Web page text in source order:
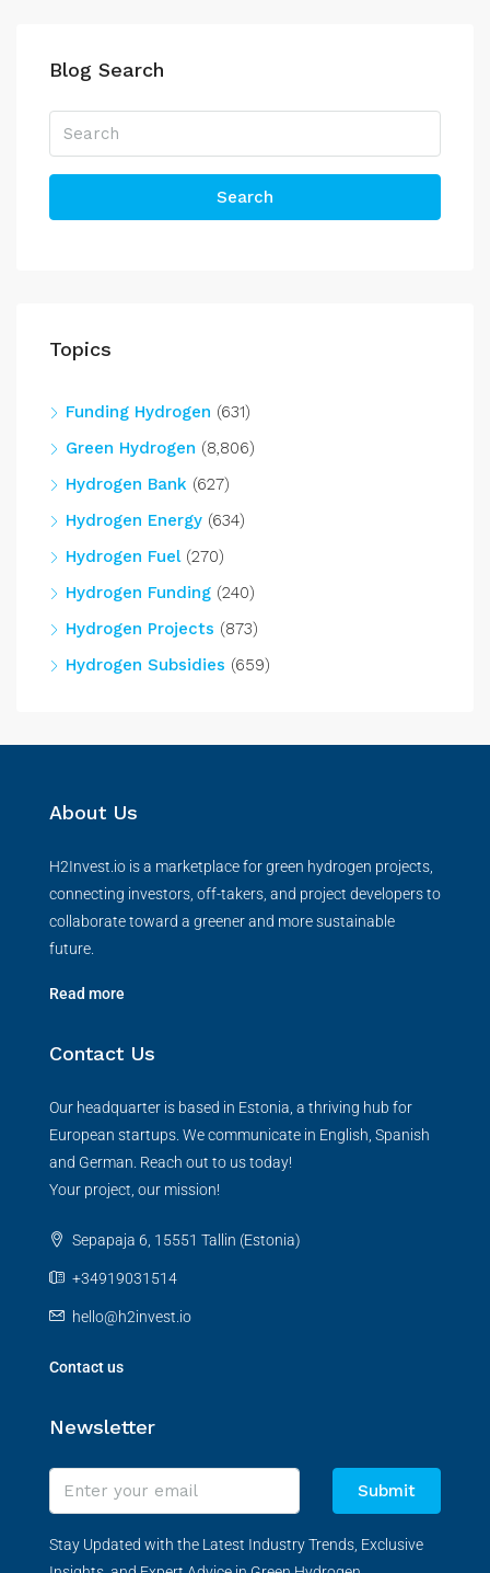
Blog Search
Search
Topics
Funding Hydrogen (631)
Green Hydrogen (8,806)
Hydrogen Bank (627)
Hydrogen Energy (634)
Hydrogen Fuel(270)
Hydrogen Funding (240)
Hydrogen Projects (873)
Hydrogen Subsidies (659)
About Us
H2Invest.io is a marketplace for green hydrogen projects,
connecting investors, off-takers, and project developers to
collaborate toward a greener and more sustainable
future.
Read more
Contact Us
Our headquarter is based in Estonia, a thriving hub for
European startups. We communicate in English, Spanish
and German. Reach out to us today!
Your project, our mission!
Sepapaja 6, 15551 Tallin (Estonia)
+34919031514
hello@h2invest.io
Contact us
Newsletter
Submit
Stay Updated with the Latest Industry Trends, Exclusive